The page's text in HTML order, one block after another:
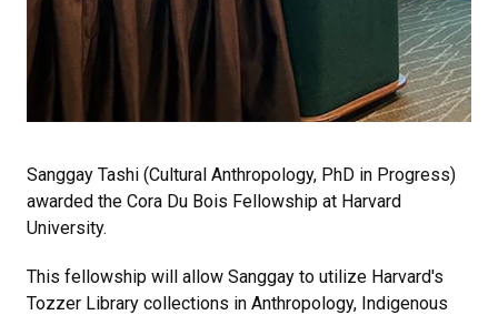
Sanggay Tashi (Cultural Anthropology, PhD in Progress)
awarded the Cora Du Bois Fellowship at Harvard
University.
This fellowship will allow Sanggay to utilize Harvard's
Tozzer Library collections in Anthropology, Indigenous